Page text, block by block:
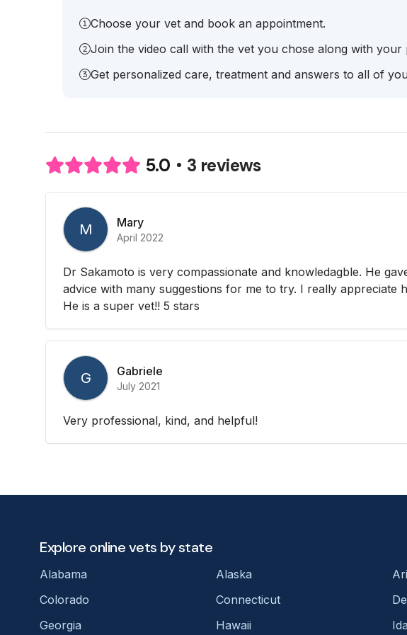
Choose your vet and book an appointment.
Join the video call with the vet you chose along with your
Get personalized care, treatment and answers to all of
5.0 3 reviews
M Mary
April 2022
Dr Sakamoto is very compassionate and knowledagble. He
advice with many suggestions for me to try. I really appreciate
He is a super vet!! 5 stars
G Gabriele
July 2021
Very professional, kind, and helpful!
Explore online vets by state
Alabama Alaska
Colorado
Connecticut
Georgia
Hawaii